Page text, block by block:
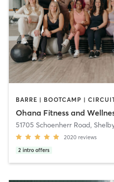
Ohana Fitness and
51705 Schoenherr Road, Shelby
2020 reviews
2 intro offers